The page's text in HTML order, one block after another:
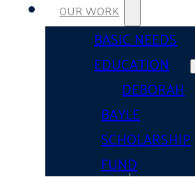
OUR WORK
BASIC NEEDS
EDUCATION
DEBORAH
BAYLE
SCHOLARSHIP
FUND